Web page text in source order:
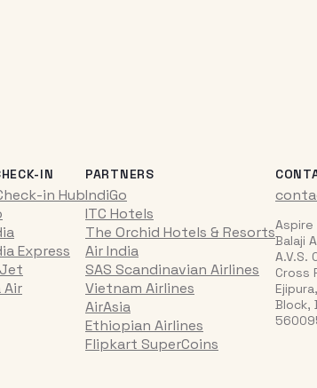
IN
in Hub
Express
Air
PARTNERS
IndiGo
ITC Hotels
The Orchid Hotels & Resorts
Air India
SAS Scandinavian Airlines
Vietnam Airlines
AirAsia
Ethiopian Airlines
Flipkart SuperCoins
Aspire
Balaji
A.V.S.
Cross
Block,